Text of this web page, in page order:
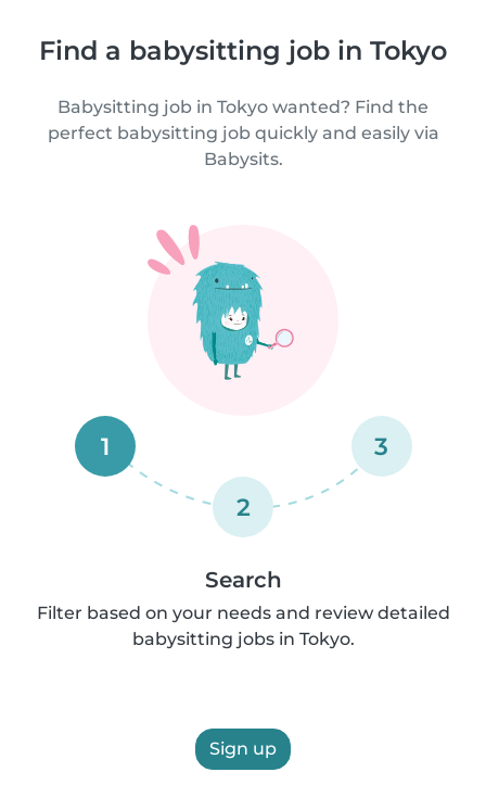
Find a babysitting job in Tokyo
Babysitting job in Tokyo wanted? Find the
perfect babysitting job quickly and easily via
Babysits.
1
2
3
Search
Filter based on your needs and review detailed
babysitting jobs in Tokyo.
Sign up